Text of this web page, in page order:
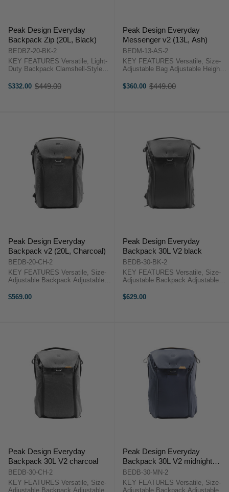
Peak Design Everyday
Backpack Zip (20L, Black)
BEDBZ-20-BK-2
KEY FEATURES Versatile, Light-
Duty Backpack Clamshell-Style
Configuration Dividers
Organizational Pockets Peak
$332.00
Old
$449.00
Peak Design Everyday
Messenger v2 (13L, Ash)
BEDM-13-AS-2
KEY FEATURES Versatile, Size-
Adjustable Bag Adjustable Height
Magnetic Latch System Foldable,
Multi-Configuration Dividers Peak
$360.00
Old
$449.00
Peak Design Everyday
Backpack v2 (20L, Charcoal)
BEDB-20-CH-2
KEY FEATURES Versatile, Size-
Adjustable Backpack Adjustable
Flap with Magnetic Latch System
$569.00
Peak Design Everyday
Backpack 30L V2 black
BEDB-30-BK-2
KEY FEATURES Versatile, Size-
Adjustable Backpack Adjustable
Flap with Magnetic Latch System
$629.00
Peak Design Everyday
Backpack 30L V2 charcoal
BEDB-30-CH-2
KEY FEATURES Versatile, Size-
Adjustable Backpack Adjustable
Peak Design Everyday
Backpack 30L V2 midnight
navy
BEDB-30-MN-2
KEY FEATURES Versatile, Size-
Adjustable Backpack Adjustable